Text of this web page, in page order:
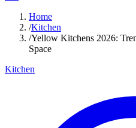
Home
/Kitchen
/Yellow Kitchens 2026:
Space
Kitchen